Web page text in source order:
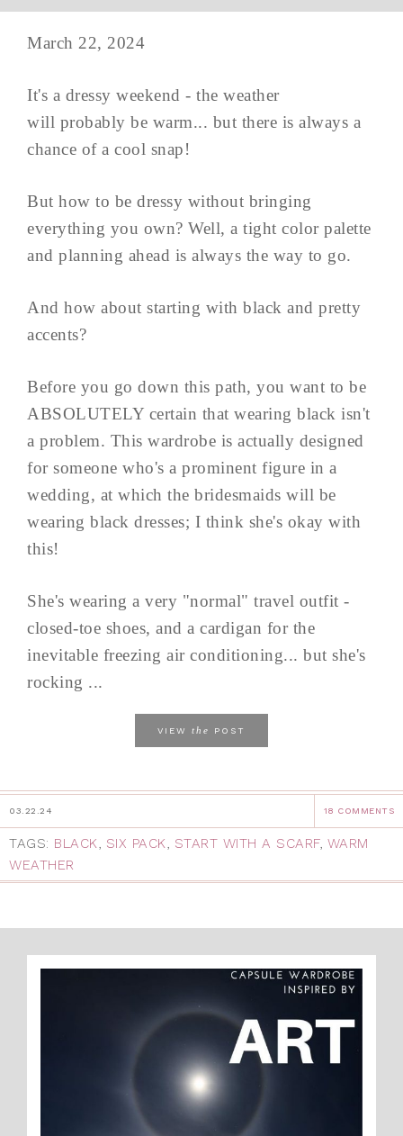
March 22, 2024
It's a dressy weekend - the weather
will probably be warm... but there is always a
chance of a cool snap!
But how to be dressy without bringing
everything you own? Well, a tight color palette
and planning ahead is always the way to go.
And how about starting with black and pretty
accents?
Before you go down this path, you want to be
ABSOLUTELY certain that wearing black isn't
a problem. This wardrobe is actually designed
for someone who's a prominent figure in a
wedding, at which the bridesmaids will be
wearing black dresses; I think she's okay with
this!
She's wearing a very "normal" travel outfit -
closed-toe shoes, and a cardigan for the
inevitable freezing air conditioning... but she's
rocking ...
VIEW the POST
03.22.24 18 COMMENTS
TAGS: BLACK, SIX PACK, START WITH A SCARF, WARM
WEATHER